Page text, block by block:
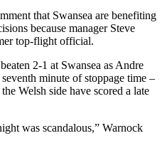
that Swansea are benefiting
because manager Steve
top-flight official.
2-1 at Swansea as Andre
minute of stoppage time –
Welsh side have scored a late
was scandalous,” Warnock